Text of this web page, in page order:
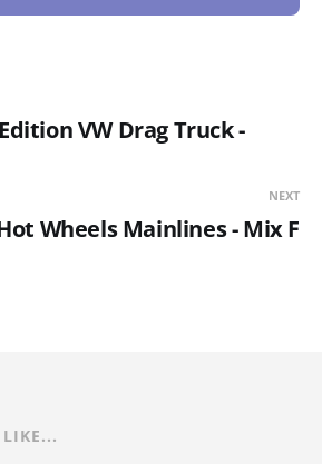
VW Drag Truck -
NEXT
Wheels Mainlines - Mix F